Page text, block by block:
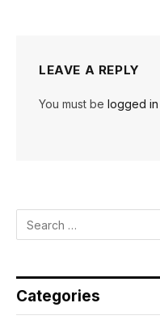
LEAVE A REPLY
You must be logged in
Categories